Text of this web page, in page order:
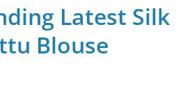
Latest Silk
Blouse